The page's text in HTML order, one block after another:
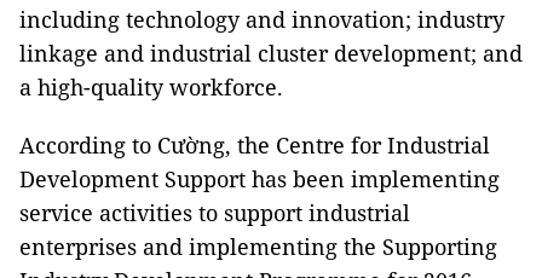
including technology and innovation; industry
linkage and industrial cluster development; and
a high-quality workforce.
According to Cường, the Centre for Industrial
Development Support has been implementing
service activities to support industrial
enterprises and implementing the Supporting